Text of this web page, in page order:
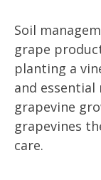
Soil
grape
planting a
and
grapevine
grapevines
care.